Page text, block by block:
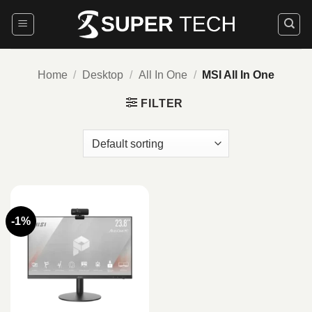
Home / Desktop / All In One / MSI All In One
FILTER
-1%